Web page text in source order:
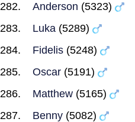
Anderson (5323)
Luka (5289)
Fidelis (5248)
Oscar (5191)
Matthew (5165)
Benny (5082)